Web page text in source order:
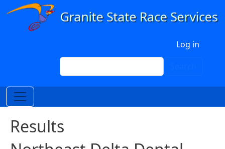
Skip to main content
Log in
Search
Results